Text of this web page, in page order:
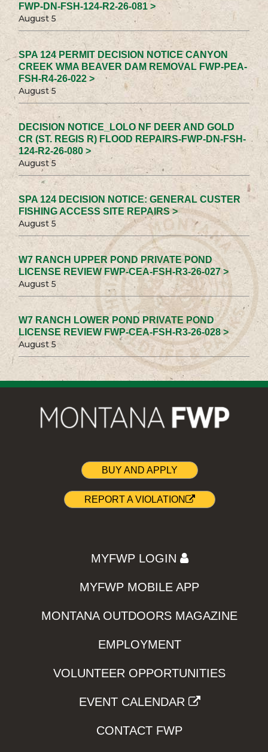
FWP-DN-FSH-124-R2-26-081 >
August 5
SPA 124 PERMIT DECISION NOTICE CANYON
CREEK WMA BEAVER DAM REMOVAL FWP-PEA-
FSH-R4-26-022 >
August 5
DECISION NOTICE_LOLO NF DEER AND GOLD
CR (ST. REGIS R) FLOOD REPAIRS-FWP-DN-FSH-
124-R2-26-080 >
August 5
SPA 124 DECISION NOTICE: GENERAL CUSTER
FISHING ACCESS SITE REPAIRS >
August 5
W7 RANCH UPPER POND PRIVATE POND
LICENSE REVIEW FWP-CEA-FSH-R3-26-027 >
August 5
W7 RANCH LOWER POND PRIVATE POND
LICENSE REVIEW FWP-CEA-FSH-R3-26-028 >
August 5
BUY AND APPLY
REPORT A VIOLATION
MYFWP LOGIN
MYFWP MOBILE APP
MONTANA OUTDOORS MAGAZINE
EMPLOYMENT
VOLUNTEER OPPORTUNITIES
EVENT CALENDAR
CONTACT FWP